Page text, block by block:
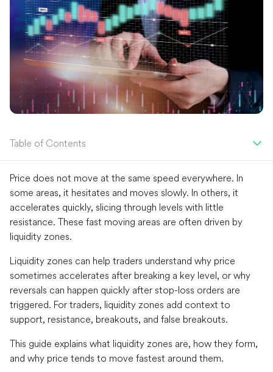
Table of Contents
Price does not move at the same speed everywhere. In
some areas, it hesitates and moves slowly. In others, it
accelerates quickly, slicing through levels with little
resistance. These fast moving areas are often driven by
liquidity zones.
Liquidity zones can help traders understand why price
sometimes accelerates after breaking a key level, or why
reversals can happen quickly after stop-loss orders are
triggered. For traders, liquidity zones add context to
support, resistance, breakouts, and false breakouts.
This guide explains what liquidity zones are, how they form,
and why price tends to move fastest around them.